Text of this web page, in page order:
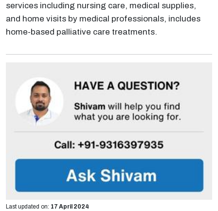
services including nursing care, medical supplies,
and home visits by medical professionals, includes
home-based palliative care treatments.
Last updated on: 17 April 2024